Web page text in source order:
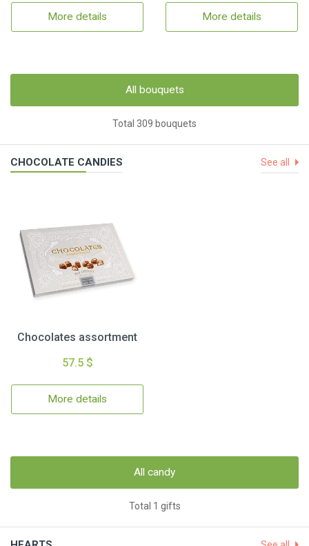
More details More details
All bouquets
Total 309 bouquets
CHOCOLATE CANDIES See all
Chocolates assortment
57.5 $
More details
All candy
Total 1 gifts